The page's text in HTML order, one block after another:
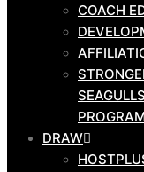
CYRIL
CLUB
COACH
DRAW